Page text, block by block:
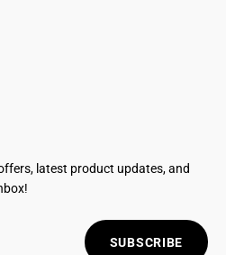
latest product updates, and
SUBSCRIBE